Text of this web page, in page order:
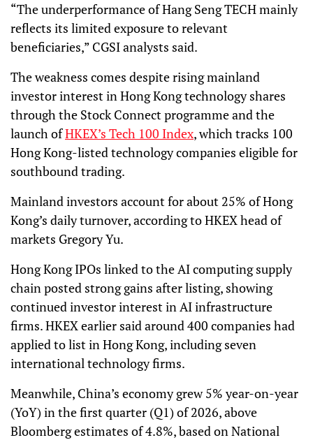
“The underperformance of Hang Seng TECH mainly
reflects its limited exposure to relevant
beneficiaries,” CGSI analysts said.
The weakness comes despite rising mainland
investor interest in Hong Kong technology shares
through the Stock Connect programme and the
launch ofHKEX’s Tech 100 Index, which tracks 100
Hong Kong-listed technology companies eligible for
southbound trading.
Mainland investors account for about 25% of Hong
Kong’s daily turnover, according to HKEX head of
markets Gregory Yu.
Hong Kong IPOs linked to the AI computing supply
chain posted strong gains after listing, showing
continued investor interest in AI infrastructure
firms. HKEX earlier said around 400 companies had
applied to list in Hong Kong, including seven
international technology firms.
Meanwhile, China’s economy grew 5% year-on-year
(YoY) in the first quarter (Q1) of 2026, above
Bloomberg estimates of 4.8%, based on National